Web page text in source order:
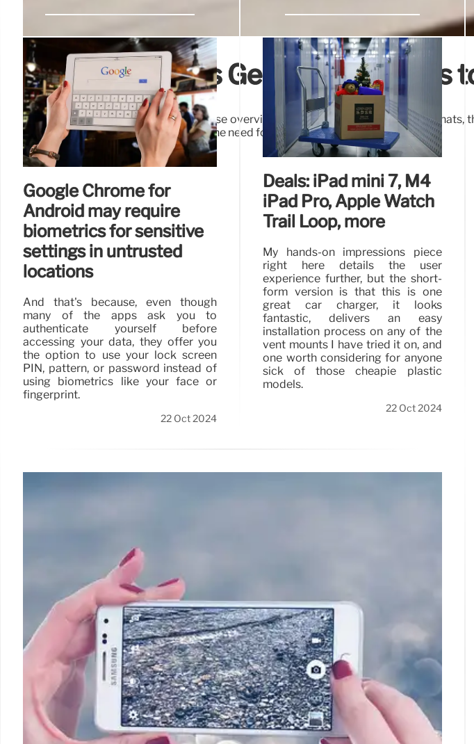
Google expands Gemini extensions
This innovative feature offers a concise overview of unread messages in group chats,
quickly grasp the key points without the need for extensive scrolling.
Google Chrome for
Android may require
biometrics for sensitive
settings in untrusted
locations
And that's because, even though
many of the apps ask you to
authenticate yourself before
accessing your data, they offer you
the option to use your lock screen
PIN, pattern, or password instead of
using biometrics like your face or
fingerprint.
22 Oct 2024
Deals: iPad mini 7, M4
iPad Pro, Apple Watch
Trail Loop, more
My hands-on impressions piece
right here details the user
experience further, but the short-
form version is that this is one
great car charger, it looks
fantastic, delivers an easy
installation process on any of the
vent mounts I have tried it on, and
one worth considering for anyone
sick of those cheapie plastic
models.
22 Oct 2024